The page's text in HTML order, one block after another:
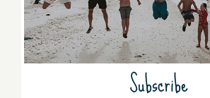
Subscribe